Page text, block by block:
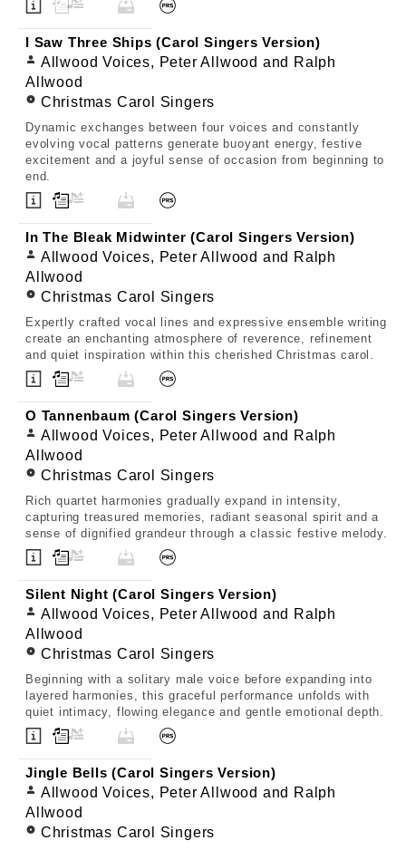
I Saw Three Ships (Carol Singers Version)
Allwood Voices, Peter Allwood and Ralph
Allwood
Christmas Carol Singers
Dynamic exchanges between four voices and constantly
evolving vocal patterns generate buoyant energy, festive
excitement and a joyful sense of occasion from beginning to
end.
In The Bleak Midwinter (Carol Singers Version)
Allwood Voices, Peter Allwood and Ralph
Allwood
Christmas Carol Singers
Expertly crafted vocal lines and expressive ensemble writing
create an enchanting atmosphere of reverence, refinement
and quiet inspiration within this cherished Christmas carol.
O Tannenbaum (Carol Singers Version)
Allwood Voices, Peter Allwood and Ralph
Allwood
Christmas Carol Singers
Rich quartet harmonies gradually expand in intensity,
capturing treasured memories, radiant seasonal spirit and a
sense of dignified grandeur through a classic festive melody.
Silent Night (Carol Singers Version)
Allwood Voices, Peter Allwood and Ralph
Allwood
Christmas Carol Singers
Beginning with a solitary male voice before expanding into
layered harmonies, this graceful performance unfolds with
quiet intimacy, flowing elegance and gentle emotional depth.
Jingle Bells (Carol Singers Version)
Allwood Voices, Peter Allwood and Ralph
Allwood
Christmas Carol Singers